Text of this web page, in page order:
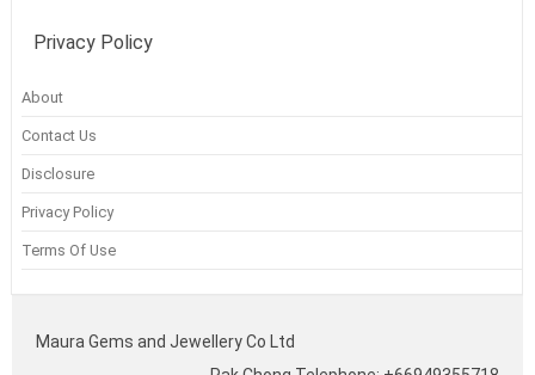
Privacy Policy
About
Contact Us
Disclosure
Privacy Policy
Terms Of Use
Maura Gems and Jewellery Co Ltd